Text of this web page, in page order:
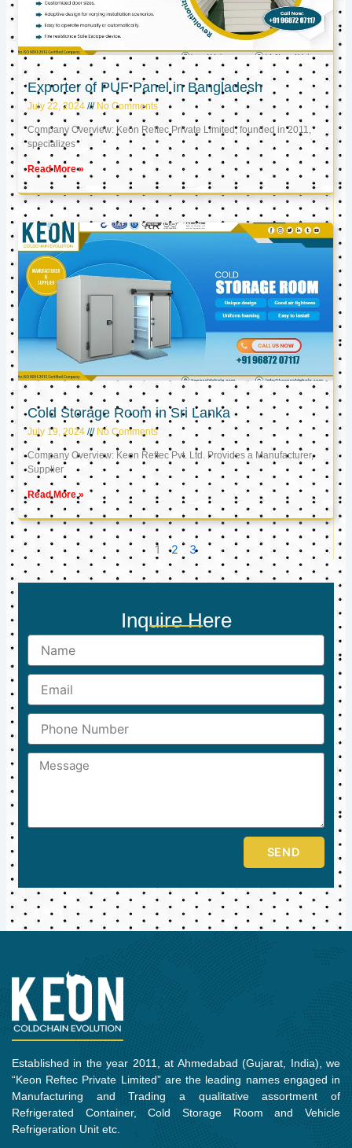
Exporter of PUF Panel in Bangladesh
July 22, 2024 No Comments
Company Overview: Keon Reftec Private Limited, founded in 2011,
specializes
Read More »
Cold Storage Room in Sri Lanka
July 19, 2024 No Comments
Company Overview: Keon Reftec Pvt. Ltd. Provides a Manufacturer,
Supplier
Read More »
1 2 3
Inquire Here
Name
Email
Phone
Number
Message
SEND
Established in the year 2011, at Ahmedabad (Gujarat, India), we
“Keon Reftec Private Limited” are the leading names engaged in
Manufacturing and Trading a qualitative assortment of
Refrigerated Container, Cold Storage Room and Vehicle
Refrigeration Unit etc.